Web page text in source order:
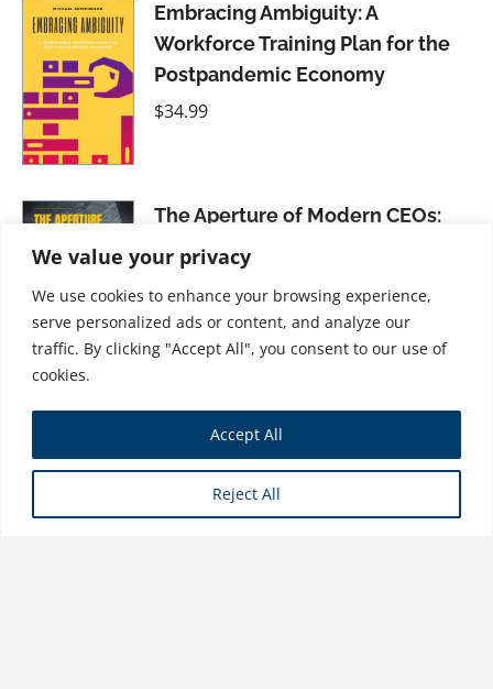
We value your privacy
We use cookies to enhance your browsing experience,
serve personalized ads or content, and analyze our
traffic. By clicking "Accept All", you consent to our use of
cookies.
Reject All
Accept All
Embracing Ambiguity: A
Workforce Training Plan for the
Postpandemic Economy
$34.99
The Aperture of Modern CEOs:
Aligning Purpose and Focus
37.99
Change Fatigue Revisited: A New
Framework for Leading Change